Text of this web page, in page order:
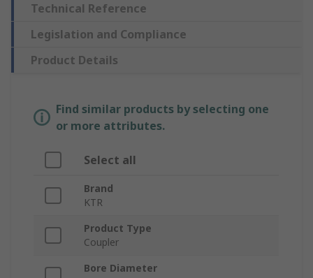
Technical Reference
Legislation and Compliance
Product Details
Find similar products by selecting one
or more attributes.
Select all
Brand
KTR
Product Type
Coupler
Bore Diameter